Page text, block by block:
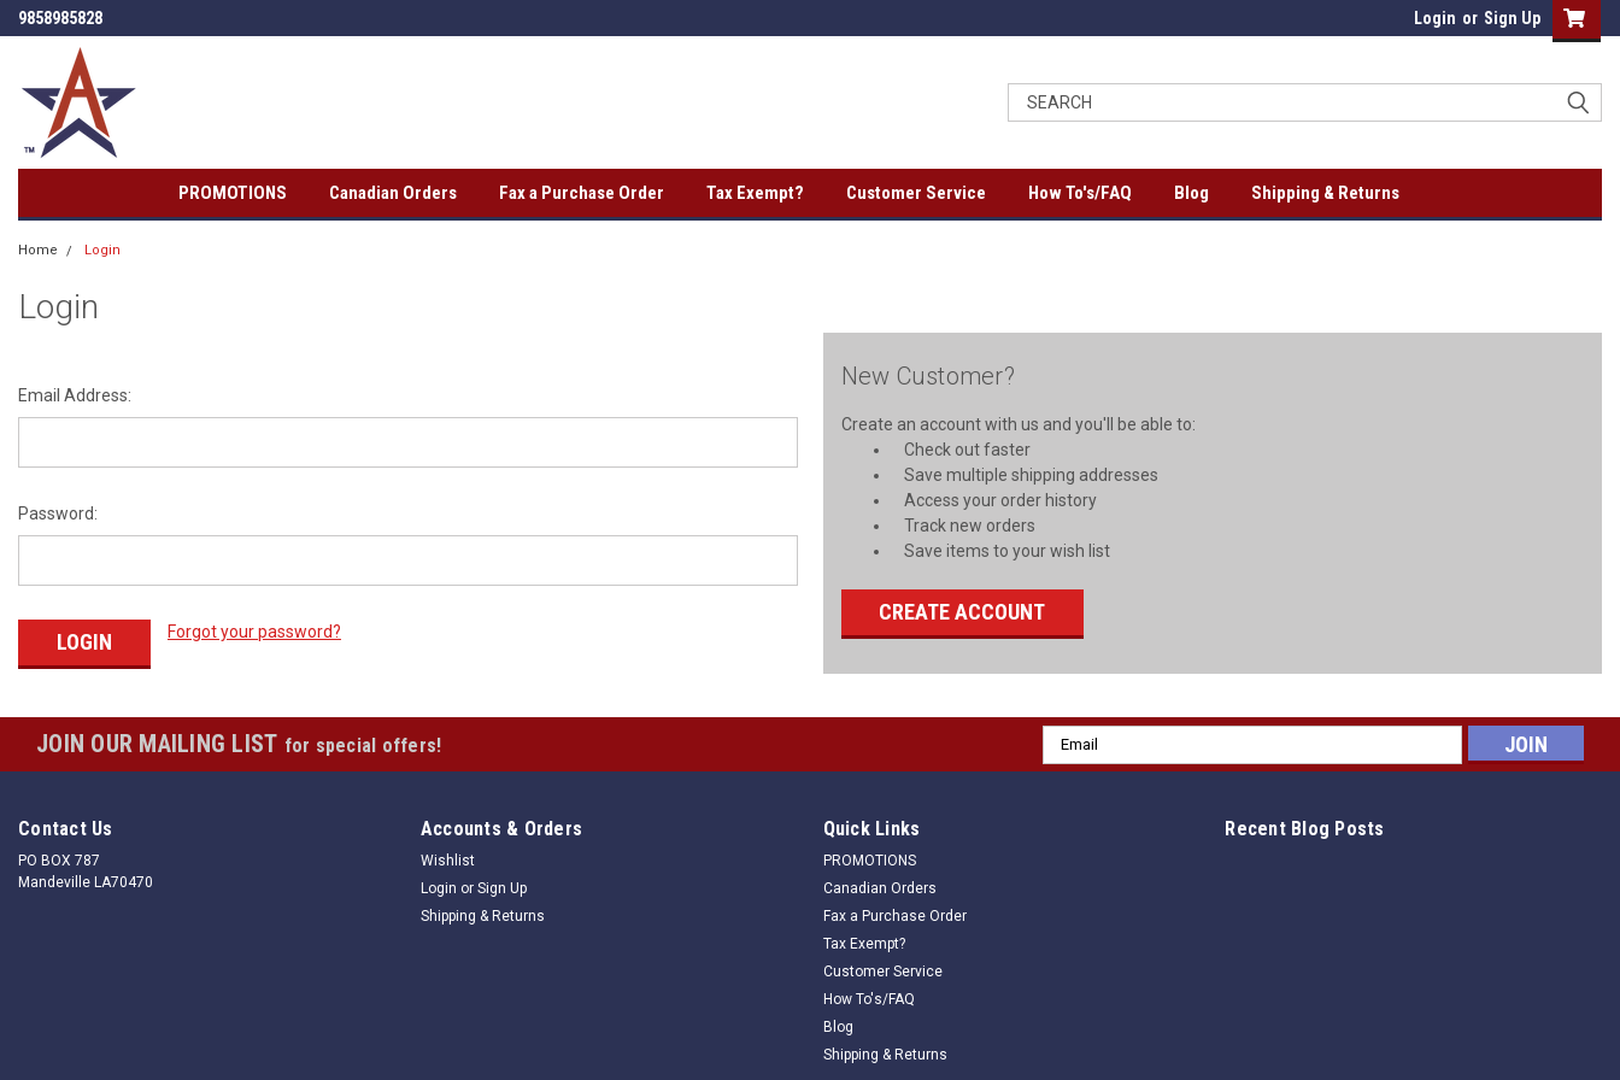
9858985828 Login or Sign Up
PROMOTIONS Canadian Orders Fax a Purchase Order Tax Exempt? Customer Service How To's/FAQ Blog Shipping & Returns
Home Login
Login
Email Address:
Password:
Forgot your password?
New Customer?
Create an account with us and you'll be able to:
Check out faster
Save multiple shipping addresses
Access your order history
Track new orders
Save items to your wish list
CREATE ACCOUNT
JOIN OUR MAILING LIST for special offers!
Email
Address
Contact Us
PO BOX 787
Mandeville LA70470
Accounts & Orders
Wishlist
Login or Sign Up
Shipping & Returns
Quick Links
PROMOTIONS
Canadian Orders
Fax a Purchase Order
Tax Exempt?
Customer Service
How To's/FAQ
Blog
Shipping & Returns
Recent Blog Posts